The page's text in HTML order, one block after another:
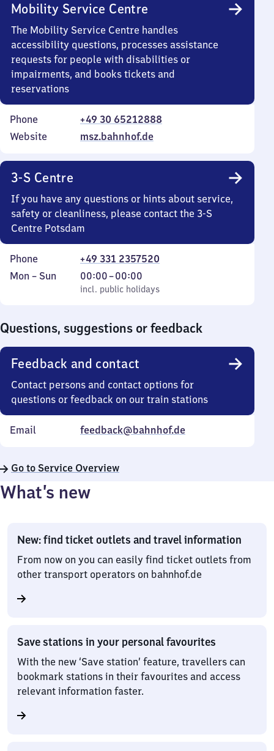
Mobility Service Centre
The Mobility Service Centre handles
accessibility questions, processes assistance
requests for people with disabilities or
impairments, and books tickets and
reservations
Phone
+49 30 65212888
Website
msz.bahnhof.de
3-S Centre
If you have any questions or hints about service,
safety or cleanliness, please contact the 3-S
Centre Potsdam
Phone
+49 331 2357520
Monday
Mon – Sun
incl. public holidays
00:00–00:00
From
0
incl. public holidays
Questions, suggestions or feedback
Feedback and contact
Contact persons and contact options for
questions or feedback on our train stations
Email feedback@bahnhof.de
Go to Service Overview
What’s new
New: find ticket outlets and travel information
From now on you can easily find ticket outlets from
other transport operators on bahnhof.de
Save stations in your personal favourites
With the new ‘Save station’ feature, travellers can
bookmark stations in their favourites and access
relevant information faster.